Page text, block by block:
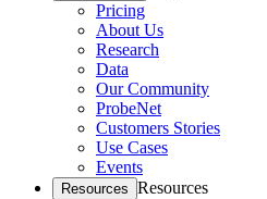
Pricing
About Us
Research
Data
Our Community
ProbeNet
Customers Stories
Use Cases
Events
Resources Resources